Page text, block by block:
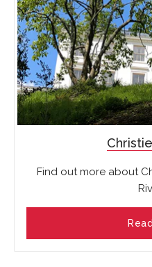
Find out more about